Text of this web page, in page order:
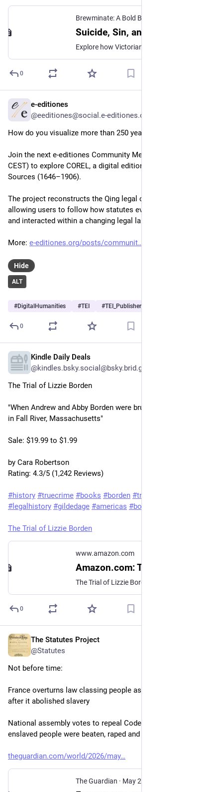
0
e-editiones
@eeditiones@social.e-editiones.org
How do you visualize more than 250 years of legal change?
Join the next e-editiones Community Meeting (16 June, 17:00
CEST) to explore COREL, a digital edition of Chinese Law
Sources (1646–1906).
The project reconstructs the Qing legal code across time,
allowing users to follow how statutes evolved, split, merged,
and interacted within a changing legal landscape.
More: e-editiones.org/posts/communit
ALT
Hide
#DigitalHumanities #TEI #TEI_Publisher
0
Kindle Daily Deals
@kindles.bsky.social@bsky.brid.gy
The Trial of Lizzie Borden
"When Andrew and Abby Borden were brutally hacked to death
in Fall River, Massachusetts"
Sale: $19.99 to $1.99
by Cara Robertson
Rating: 4.3/5 (1,242 Reviews)
#history #truecrime #books #borden #trial
#legalhistory #gildedage #americas #booksky
The Trial of Lizzie Borden
www.amazon.com
0
The Statutes Project
@Statutes
Not before time:
France overturns law classing people as property – 178 years
after it abolished slavery
National assembly votes to repeal Code Noir under which
enslaved people were beaten, raped and killed
theguardian.com/world/2026/may
The Guardian · May 28